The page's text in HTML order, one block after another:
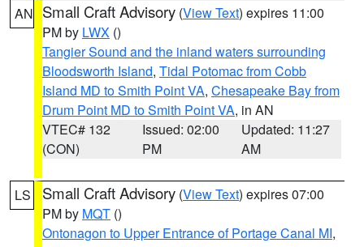
AN Small Craft Advisory (View Text) expires 11:00
PM by LWX ()
Tangier Sound and the inland waters surrounding
Bloodsworth Island, Tidal Potomac from Cobb
Island MD to Smith Point VA, Chesapeake Bay from
Drum Point MD to Smith Point VA, in AN
VTEC# 132
(CON)
Issued: 02:00
PM
Updated: 11:27
AM
LS Small Craft Advisory (View Text) expires 07:00
PM by MQT ()
Ontonagon to Upper Entrance of Portage Canal MI,